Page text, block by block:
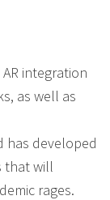
integration
as well as
has developed
that will
rages.